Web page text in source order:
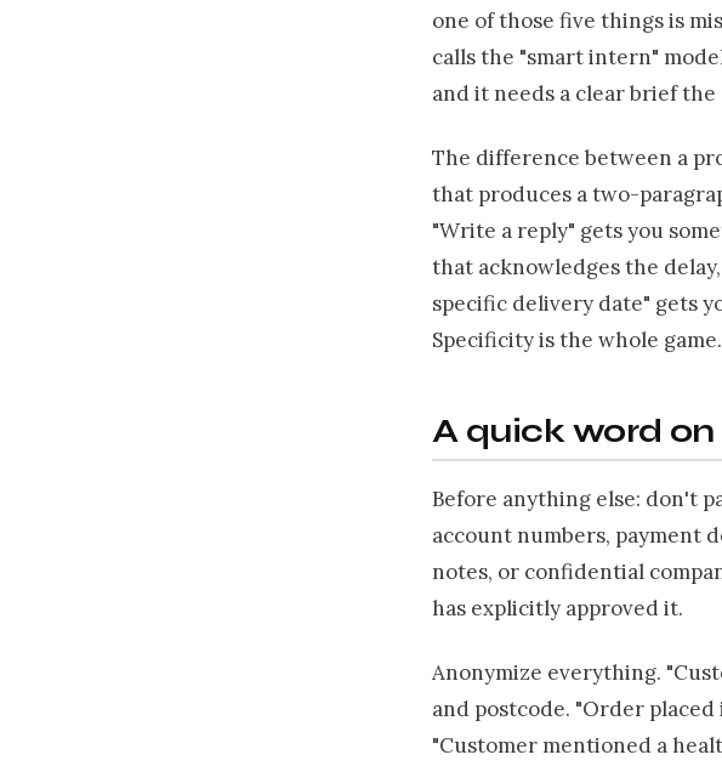
one of those five things is
calls the "smart intern"
and it needs a clear brief
The difference between a
that produces a two-
"Write a reply" gets you
that acknowledges the
specific delivery date" gets
Specificity is the whole game.
A quick word
Before anything else: don't
account numbers, payment
notes, or confidential
has explicitly approved it.
Anonymize everything.
and postcode. "Order
"Customer mentioned a